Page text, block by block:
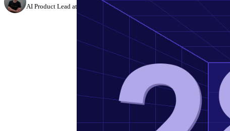
AI Product Lead at Improvado·November 3, 2023 Updated August 6, 2026